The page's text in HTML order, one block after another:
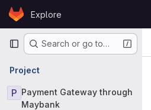
Skip to content
GitLabExplore
Primary navigation
Search or go to…
Project
P Payment Gateway through
Maybank